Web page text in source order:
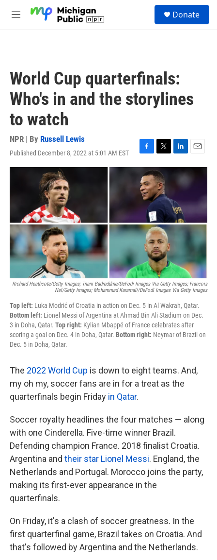
M
Donate
World Cup quarterfinals:
Who's in and the storylines
to watch
NPR | By Russell Lewis
Published December 8, 2022 at 5:01 AM EST
F
a
c
e
b
o
o
T
w
i
t
t
e
r
L
i
n
d
I
n
E
m
a
i
Richard Heathcote/Getty Images; Tnani Badreddine/DeFodi Images Via Getty Images; Francois
Nel/Getty Images; Mohammad Karamali/DeFodi Images Via Getty Images
Top left: Luka Modrić of Croatia in action on Dec. 5 in Al Wakrah, Qatar.
Bottom left: Lionel Messi of Argentina at Ahmad Bin Ali Stadium on Dec.
3 in Doha, Qatar. Top right: Kylian Mbappé of France celebrates after
scoring a goal on Dec. 4 in Doha, Qatar. Bottom right: Neymar of Brazil on
Dec. 5 in Doha, Qatar.
The 2022 World Cup is down to eight teams. And,
my oh my, soccer fans are in for a treat as the
quarterfinals begin Friday in Qatar.
Soccer royalty headlines the four matches — along
with one Cinderella. Five-time winner Brazil.
Defending champion France. 2018 finalist Croatia.
Argentina and their star Lionel Messi. England, the
Netherlands and Portugal. Morocco joins the party,
making its first-ever appearance in the
quarterfinals.
On Friday, it's a clash of soccer greatness. In the
first quarterfinal game, Brazil takes on Croatia. And
that's followed by Argentina and the Netherlands.